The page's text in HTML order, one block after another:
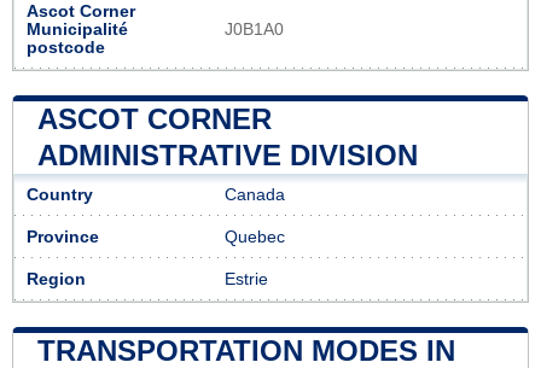
Ascot Corner
Municipalité
postcode
J0B1A0
ASCOT CORNER
ADMINISTRATIVE DIVISION
Country Canada
Province Quebec
Region Estrie
TRANSPORTATION MODES IN